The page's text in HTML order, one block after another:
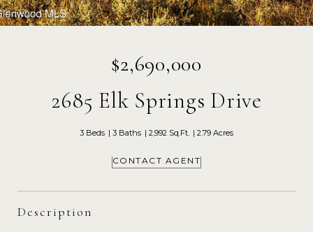
$2,690,000
2685 Elk Springs Drive
3 Beds 3 Baths 2,992 Sq.Ft. 2.79 Acres
CONTACT AGENT
Description